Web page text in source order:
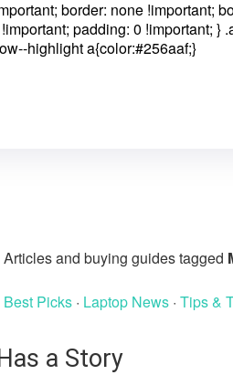
border: none !important;
padding: 0 !important; }
highlight a{color:#256aaf;}
Articles and buying guides tagged
Best Picks · Laptop News · Tips &
a Story